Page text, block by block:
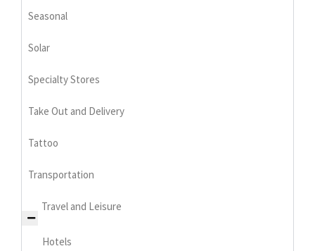
Seasonal
Solar
Specialty Stores
Take Out and Delivery
Tattoo
Transportation
Travel and Leisure
Hotels